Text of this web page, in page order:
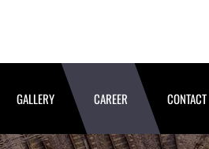
GALLERY CAREER CONTACT